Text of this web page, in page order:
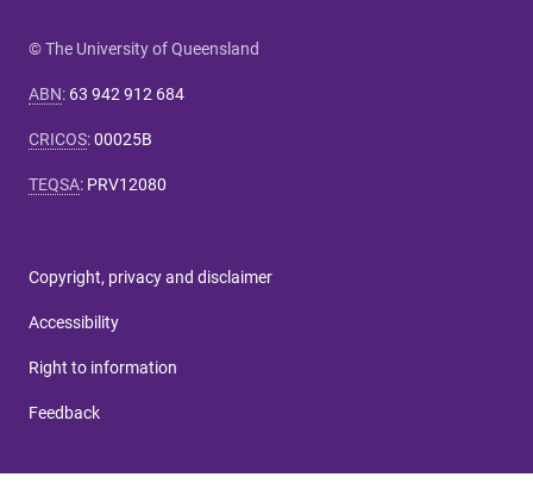
© The University of Queensland
ABN: 63 942 912 684
CRICOS:00025B
TEQSA: PRV12080
Copyright, privacy and disclaimer
Accessibility
Right to information
Feedback